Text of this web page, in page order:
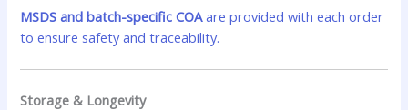
MSDS and batch-specific COAare provided with each order
to ensure safety and traceability.
Storage & Longevity